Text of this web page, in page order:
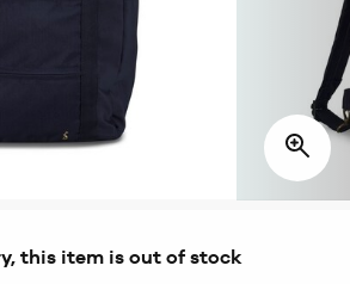
this item is out of stock